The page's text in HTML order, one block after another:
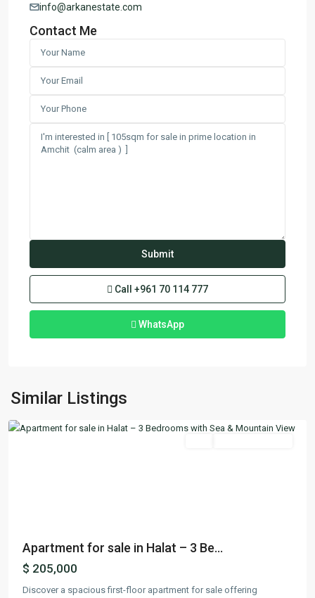
info@arkanestate.com
Contact Me
Call +961 70 114 777
WhatsApp
Similar Listings
Halat ,
Jbeil
Apartment for sale in Halat – 3 Be...
$ 205,000
Discover a spacious first-floor apartment for sale offering